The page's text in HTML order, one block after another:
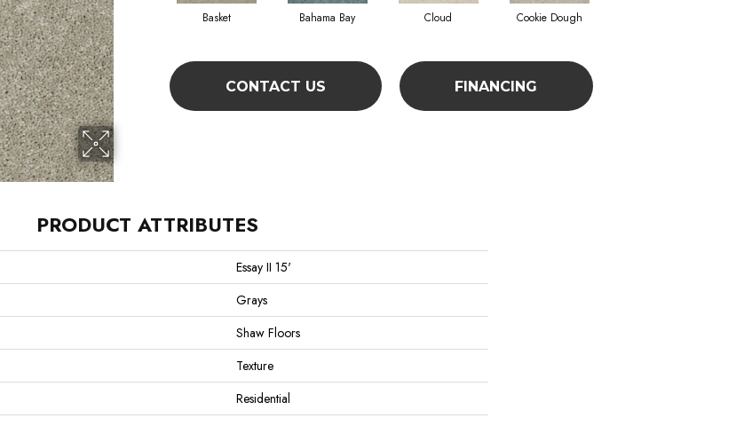
Basket Bahama Bay Cloud Cookie Dough
CONTACT US FINANCING
PRODUCT ATTRIBUTES
Essay II 15'
Grays
Shaw Floors
Texture
Residential